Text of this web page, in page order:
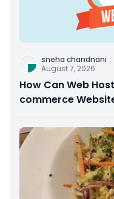
sneha chandnani
August 7, 2026
How Can Web
commerce